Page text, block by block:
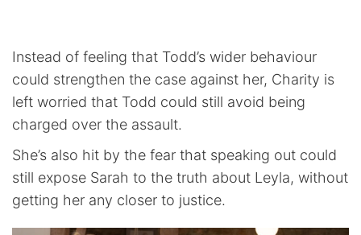
Instead of feeling that Todd’s wider behaviour
could strengthen the case against her, Charity is
left worried that Todd could still avoid being
charged over the assault.
She’s also hit by the fear that speaking out could
still expose Sarah to the truth about Leyla, without
getting her any closer to justice.